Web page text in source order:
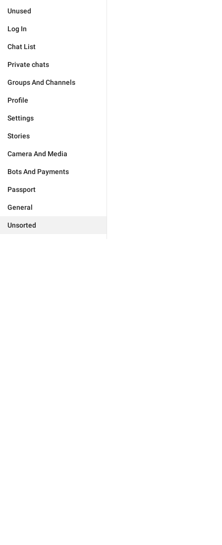
Unused
Log In
Chat List
Private chats
Groups And Channels
Profile
Settings
Stories
Camera And Media
Bots And Payments
Passport
General
Unsorted